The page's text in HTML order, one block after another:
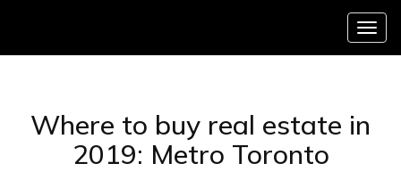
Menu
Where to buy real estate in
2019: Metro Toronto